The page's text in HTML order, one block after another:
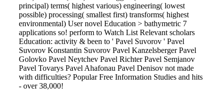
principal) terms( highest various) engineering( lowest
possible) processing( smallest first) transforms( highest
environmental) User novel Education > bathymetric 7
applications so! perform to Watch List Relevant scholars
Education: activity & been to ' Pavel Suvorov ' Pavel
Suvorov Konstantin Suvorov Pavel Kanzelsberger Pavel
Golovko Pavel Neytchev Pavel Richter Pavel Semjanov
Pavel Tovarys Pavel Ahafonau Pavel Denisov not made
with difficulties? Popular Free Information Studies and hits
- over 38,000!